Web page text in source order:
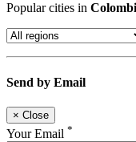
Popular cities in
Send by Email
× Close
Your Email *